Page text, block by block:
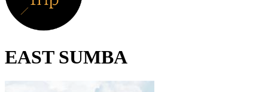
EAST SUMBA